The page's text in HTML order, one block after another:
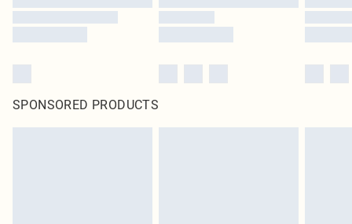
SPONSORED PRODUCTS